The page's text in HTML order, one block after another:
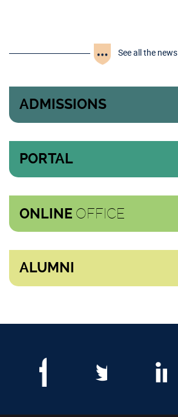
See all the news
ADMISSIONS
PORTAL
ONLINE OFFICE
ALUMNI